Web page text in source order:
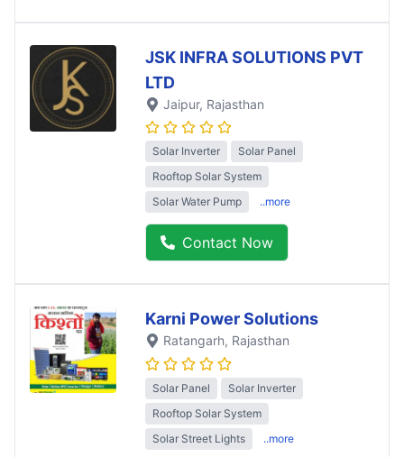
JSK INFRA SOLUTIONS PVT
LTD
Jaipur, Rajasthan
Solar Inverter
Solar Panel
Rooftop Solar System
Solar Water Pump
..more
Contact Now
Karni Power Solutions
Ratangarh, Rajasthan
Solar Panel
Solar Inverter
Rooftop Solar System
Solar Street Lights
..more